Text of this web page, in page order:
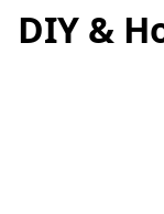
DIY &